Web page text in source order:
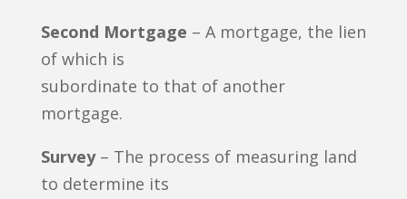
Second Mortgage – A mortgage, the lien
of which is
subordinate to that of another
mortgage.
Survey– The process of measuring land
to determine its